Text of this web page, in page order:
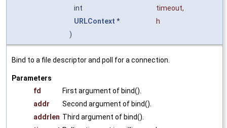
int
timeout,
URLContext *
h
)
Bind to a file descriptor and poll for a connection.
Parameters
fd
First argument of bind().
addr
Second argument of bind().
addrlen Third argument of bind().